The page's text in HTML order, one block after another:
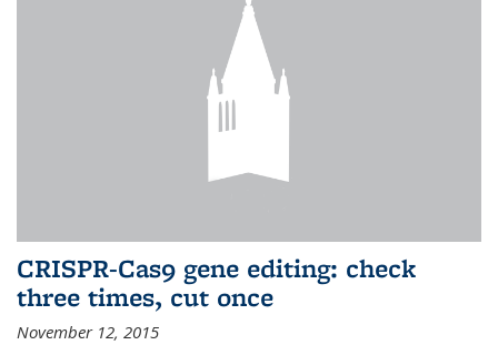
CRISPR-Cas9 gene editing: check
three times, cut once
November 12, 2015